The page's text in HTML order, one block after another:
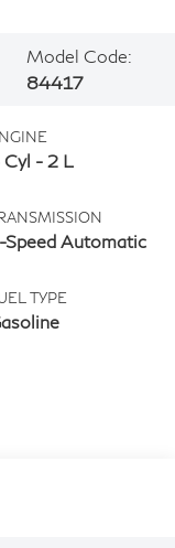
Model Code:
84417
- 2 L
Speed Automatic
TYPE